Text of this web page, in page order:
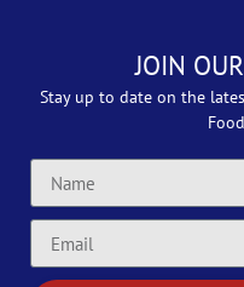
JOIN
Stay up to date on the